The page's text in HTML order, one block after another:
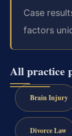
Case
factors
All practice
Brain Injury
Divorce Law